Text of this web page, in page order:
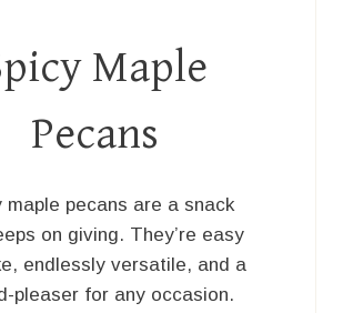
Maple
Pecans
maple pecans are a snack
on giving. They’re easy
endlessly versatile, and a
pleaser for any occasion.